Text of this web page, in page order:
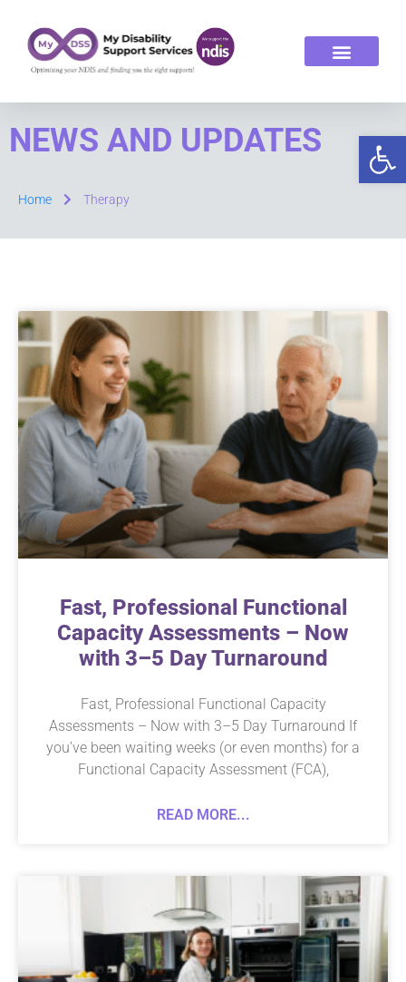
NEWS AND UPDATES
Home Therapy
Fast, Professional Functional
Capacity Assessments – Now
with 3–5 Day Turnaround
Fast, Professional Functional Capacity
Assessments – Now with 3–5 Day Turnaround If
you’ve been waiting weeks (or even months) for a
Functional Capacity Assessment (FCA),
READ MORE...